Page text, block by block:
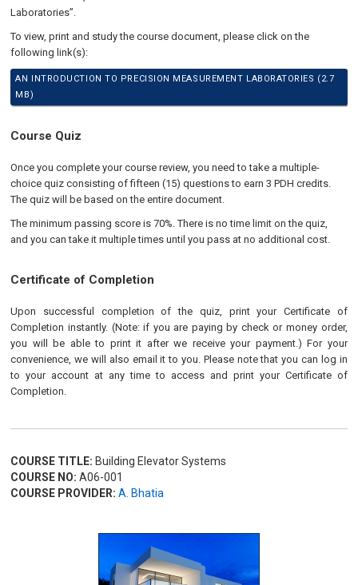
Laboratories”.
To view, print and study the course document, please click on the
following link(s):
AN INTRODUCTION TO PRECISION MEASUREMENT LABORATORIES (2.7
MB)
Course Quiz
Once you complete your course review, you need to take a multiple-
choice quiz consisting of fifteen (15) questions to earn 3 PDH credits.
The quiz will be based on the entire document.
The minimum passing score is 70%. There is no time limit on the quiz,
and you can take it multiple times until you pass at no additional cost.
Certificate of Completion
Upon successful completion of the quiz, print your Certificate of
Completion instantly. (Note: if you are paying by check or money order,
you will be able to print it after we receive your payment.) For your
convenience, we will also email it to you. Please note that you can log in
to your account at any time to access and print your Certificate of
Completion.
COURSE TITLE: Building Elevator Systems
COURSE NO: A06-001
COURSE PROVIDER: A. Bhatia